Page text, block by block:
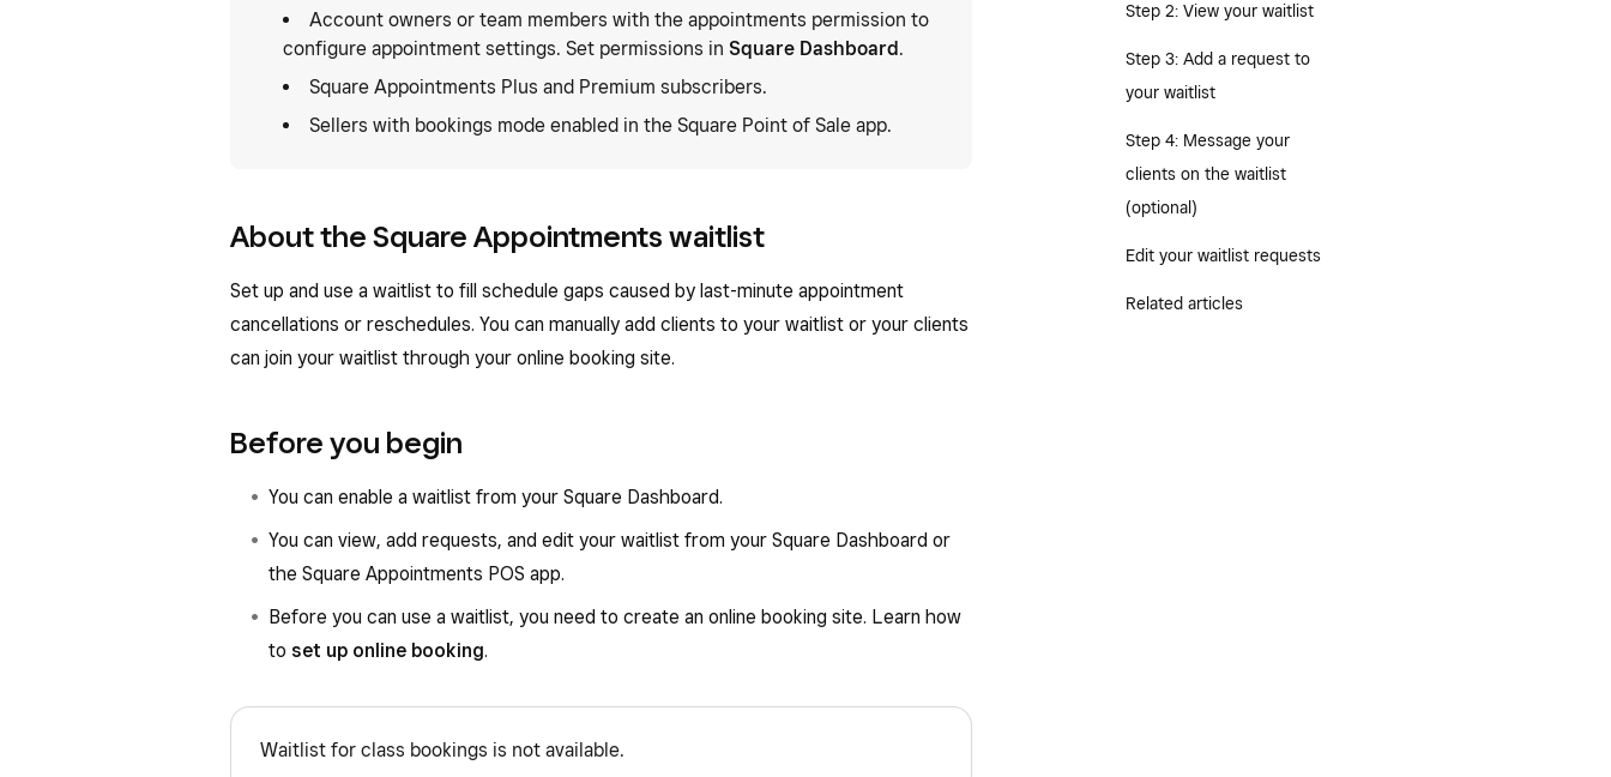
Account owners or team members with the appointments permission to
configure appointment settings. Set permissions in Square Dashboard.
Square Appointments Plus and Premium subscribers.
Sellers with bookings mode enabled in the Square Point of Sale app.
About the Square Appointments waitlist
Set up and use a waitlist to fill schedule gaps caused by last-minute appointment
cancellations or reschedules. You can manually add clients to your waitlist or your clients
can join your waitlist through your online booking site.
Before you begin
You can enable a waitlist from your Square Dashboard.
You can view, add requests, and edit your waitlist from your Square Dashboard or
the Square Appointments POS app.
Before you can use a waitlist, you need to create an online booking site. Learn how
to set up online booking.
Waitlist for class bookings is not available.
Step 2: View your waitlist
Step 3: Add a request to
your waitlist
Step 4: Message your
clients on the waitlist
(optional)
Edit your waitlist requests
Related articles